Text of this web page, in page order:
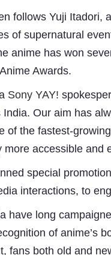
follows Yuji Itadori,
of supernatural
anime has won
Awards.
Sony YAY!
Our aim has
of the fastest-
accessible and
special
interactions, to
have long
of anime’s
fans both old and
Dr. A. K. Rastogi
President- All India
Aavishkar Dish
Sangh
Chairman-
Group
Editor in Chief-
Publications